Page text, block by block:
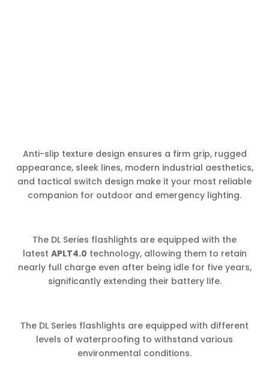
Anti-slip texture design ensures a firm grip, rugged
appearance, sleek lines, modern industrial aesthetics,
and tactical switch design make it your most reliable
companion for outdoor and emergency lighting.
The DL Series flashlights are equipped with the
latest APLT4.0 technology, allowing them to retain
nearly full charge even after being idle for five years,
significantly extending their battery life.
The DL Series flashlights are equipped with different
levels of waterproofing to withstand various
environmental conditions.